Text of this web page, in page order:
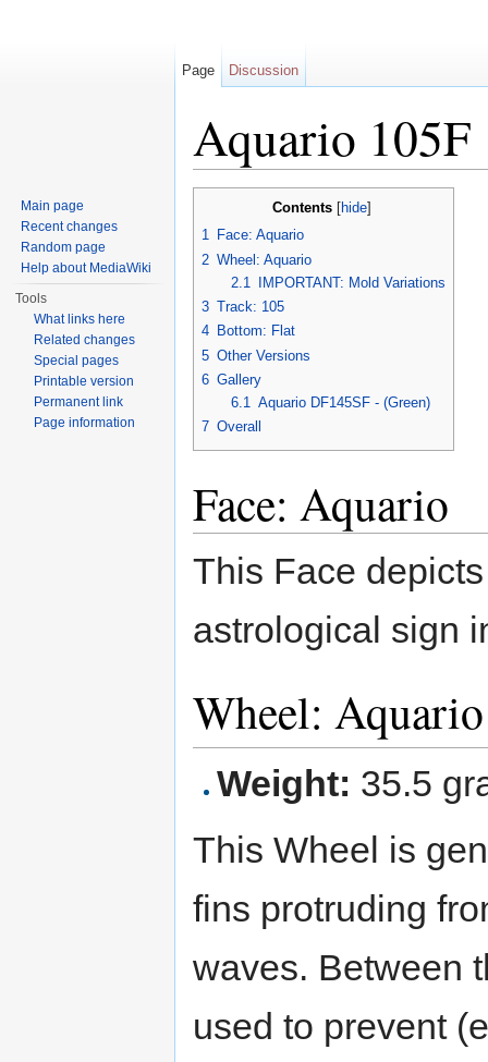
Aquario 105F
Contents[ hide]
1 Face: Aquario
2 Wheel: Aquario
2.1
IMPORTANT: Mold Variations
3 Track: 105
4 Bottom: Flat
5 Other Versions
6 Gallery
6.1 Aquario DF145SF - (Green)
7 Overall
Face: Aquario
This Face
astrological sign
Wheel:
Weight: 35.5
This Wheel is
fins protruding
waves. Between
used to prevent
Page Discussion
Main page
Recent changes
Random page
Help about MediaWiki
Tools
What links here
Related changes
Special pages
Printable version
Permanent link
Page information